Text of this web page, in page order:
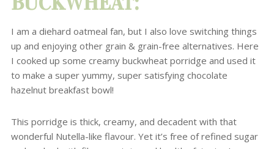
I am a diehard oatmeal fan, but I also love switching things
up and enjoying other grain & grain-free alternatives. Here
I cooked up some creamy buckwheat porridge and used it
to make a super yummy, super satisfying chocolate
hazelnut breakfast bowl!
This porridge is thick, creamy, and decadent with that
wonderful Nutella-like flavour. Yet it’s free of refined sugar